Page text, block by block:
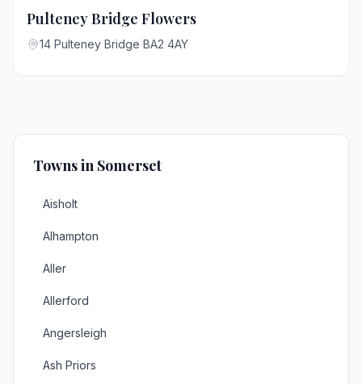
Pulteney Bridge Flowers
14 Pulteney Bridge BA2 4AY
Towns in Somerset
Aisholt
Alhampton
Aller
Allerford
Angersleigh
Ash Priors